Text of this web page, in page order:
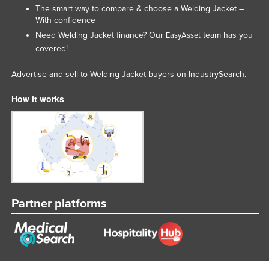
The smart way to compare & choose a Welding Jacket –
With confidence
Need Welding Jacket finance? Our EasyAssetteam has you
covered!
Advertise and sell to Welding Jacket buyers on IndustrySearch.
How it works
Partner platforms